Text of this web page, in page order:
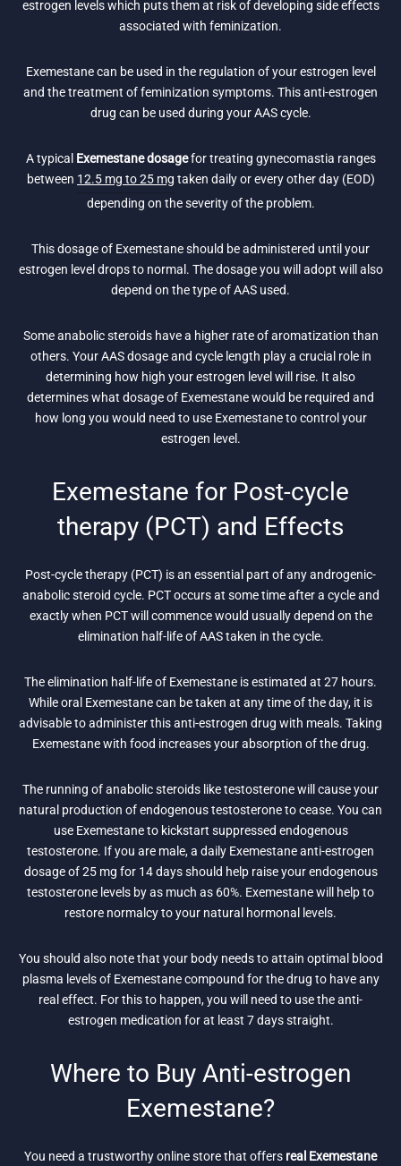
estrogen levels which puts them at risk of developing side effects
associated with feminization.
Exemestane can be used in the regulation of your estrogen level
and the treatment of feminization symptoms. This anti-estrogen
drug can be used during your AAS cycle.
A typical Exemestane dosagefor treating gynecomastia ranges
between 12.5 mg to 25 mg taken daily or every other day (EOD)
depending on the severity of the problem.
This dosage of Exemestane should be administered until your
estrogen level drops to normal. The dosage you will adopt will also
depend on the type of AAS used.
Some anabolic steroids have a higher rate of aromatization than
others. Your AAS dosage and cycle length play a crucial role in
determining how high your estrogen level will rise. It also
determines what dosage of Exemestane would be required and
how long you would need to use Exemestane to control your
estrogen level.
Exemestane for Post-cycle
therapy (PCT) and Effects
Post-cycle therapy (PCT) is an essential part of any androgenic-
anabolic steroid cycle. PCT occurs at some time after a cycle and
exactly when PCT will commence would usually depend on the
elimination half-life of AAS taken in the cycle.
The elimination half-life of Exemestane is estimated at 27 hours.
While oral Exemestane can be taken at any time of the day, it is
advisable to administer this anti-estrogen drug with meals. Taking
Exemestane with food increases your absorption of the drug.
The running of anabolic steroids like testosterone will cause your
natural production of endogenous testosterone to cease. You can
use Exemestane to kickstart suppressed endogenous
testosterone. If you are male, a daily Exemestane anti-estrogen
dosage of 25 mg for 14 days should help raise your endogenous
testosterone levels by as much as 60%. Exemestane will help to
restore normalcy to your natural hormonal levels.
You should also note that your body needs to attain optimal blood
plasma levels of Exemestane compound for the drug to have any
real effect. For this to happen, you will need to use the anti-
estrogen medication for at least 7 days straight.
Where to Buy Anti-estrogen
Exemestane?
You need a trustworthy online store that offers real Exemestane